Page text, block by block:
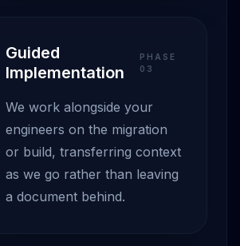
Guided
Implementation
PHASE
0 3
We work alongside your
engineers on the migration
or build, transferring context
as we go rather than leaving
a document behind.